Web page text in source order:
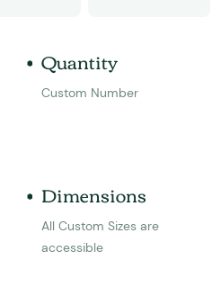
Quantity
Custom Number
Dimensions
All Custom Sizes are
accessible